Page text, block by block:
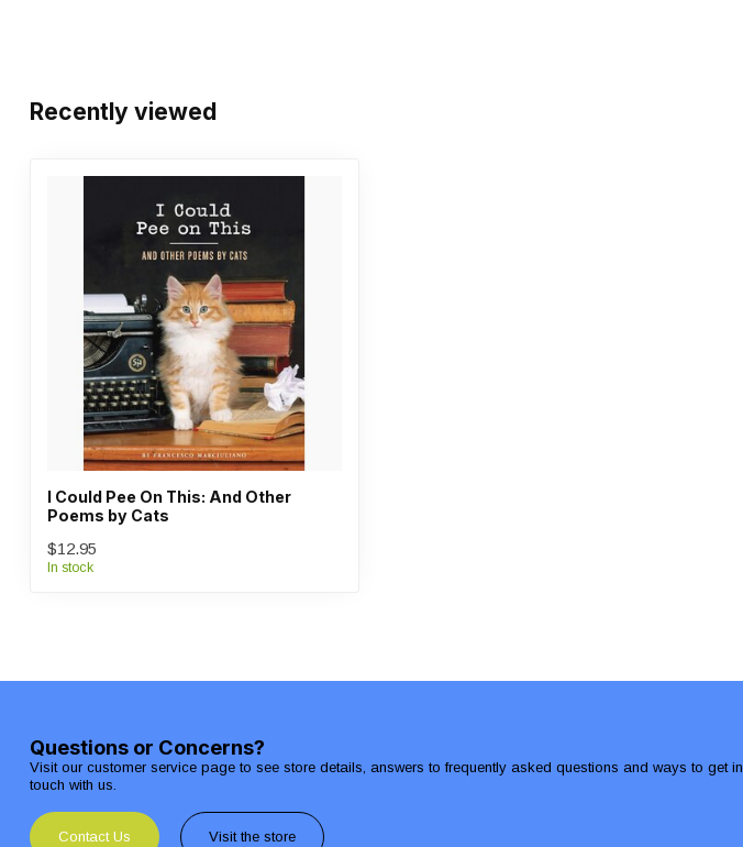
Recently viewed
I Could Pee On This: And Other
Poems by Cats
$12.95
In stock
Questions or Concerns?
Visit our customer service page to see store details, answers to frequently asked questions and ways to get in
touch with us.
Contact Us Visit the store